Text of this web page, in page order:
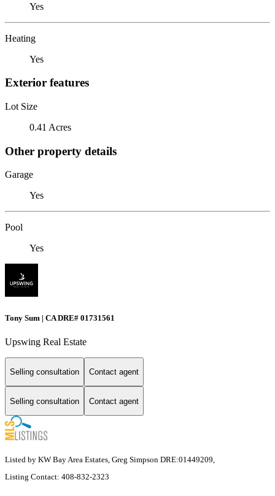
Yes
Heating
Yes
Exterior features
Lot Size
0.41 Acres
Other property details
Garage
Yes
Pool
Yes
Tony Sum | CA DRE# 01731561
Upswing Real Estate
Selling consultation Contact agent
Selling consultation Contact agent
Listed by KW Bay Area Estates, Greg Simpson DRE:01449209,
Listing Contact: 408-832-2323